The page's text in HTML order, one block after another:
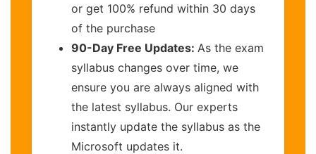
or get 100% refund within 30 days
of the purchase
90-Day Free Updates: As the exam
syllabus changes over time, we
ensure you are always aligned with
the latest syllabus. Our experts
instantly update the syllabus as the
Microsoft updates it.